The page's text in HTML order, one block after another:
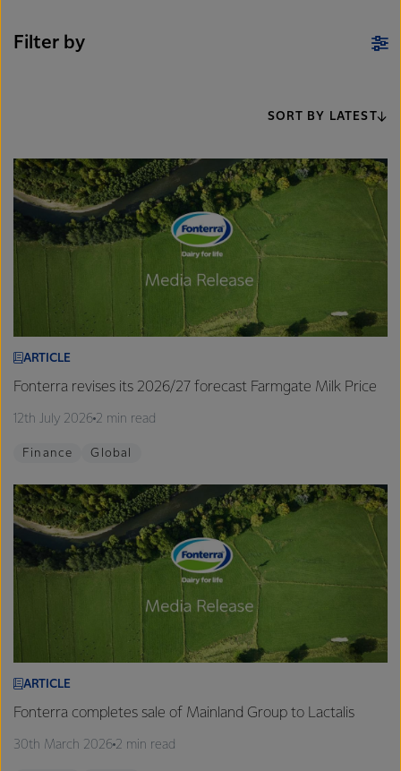
Filter by
SORT BY LATEST
ARTICLE
Fonterra revises its 2026/27 forecast Farmgate Milk Price
12th July 2026 2 min read
Finance Global
ARTICLE
Fonterra completes sale of Mainland Group to Lactalis
30th March 2026 2 min read